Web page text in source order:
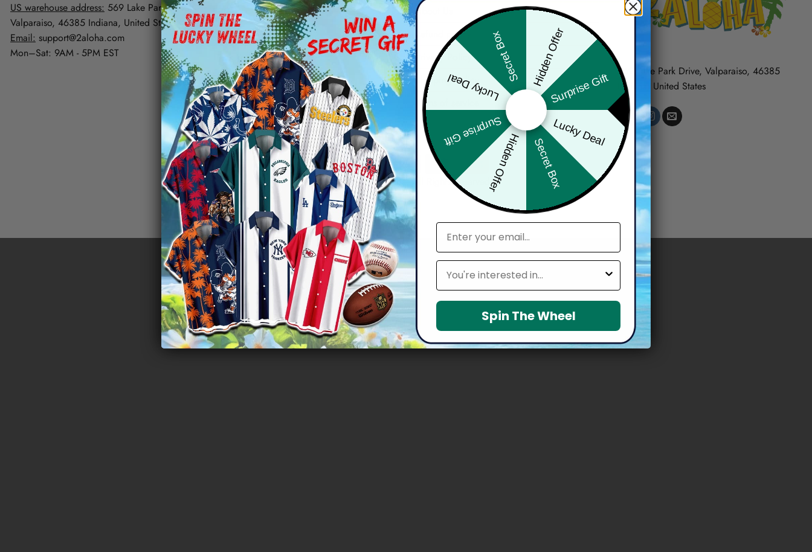
US warehouse address: 569 Lake Park Drive,
Valparaiso, 46385 Indiana, United States
Email: support@2aloha.com
Mon–Sat: 9AM - 5PM EST
FAQs
Contact Us
Track Your Order
Happy Customers
About Us
Refund policy
Privacy Policy
Shipping Policy
Terms of service
569 Lake Park Drive, Valparaiso, 46385
Indiana, United States
© 2025 2Aloha, Inc. All Rights Reserved
Hidden Offer
Surprise Gift
Lucky Deal
Secret Box
Hidden Offer
Surprise Gift
Lucky Deal
Secret Box
email
Leagues
Spin The Wheel